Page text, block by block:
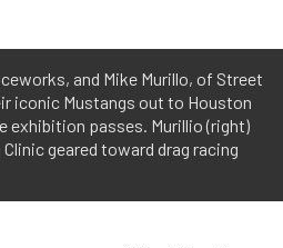
and Mike Murillo, of Street
iconic Mustangs out to Houston
exhibition passes. Murillio (right)
geared toward drag racing